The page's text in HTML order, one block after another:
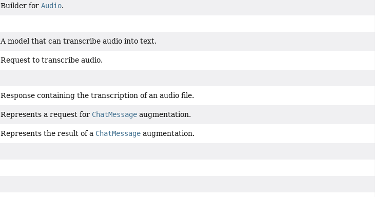
Builder for Audio.
A model that can transcribe audio into text.
Request to transcribe audio.
Response containing the transcription of an audio file.
Represents a request for ChatMessage augmentation.
Represents the result of a ChatMessage augmentation.